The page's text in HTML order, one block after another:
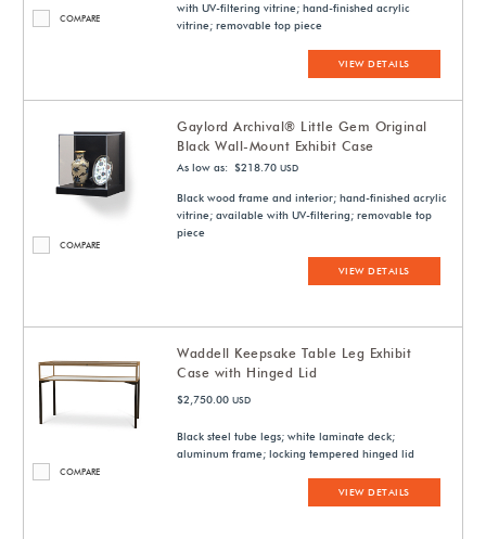
COMPARE
with UV-filtering vitrine; hand-finished acrylic
vitrine; removable top piece
VIEW DETAILS
COMPARE
Gaylord Archival® Little Gem Original
Black Wall-Mount Exhibit Case
As low as: $218.70 USD
Black wood frame and interior; hand-finished acrylic
vitrine; available with UV-filtering; removable top
piece
VIEW DETAILS
COMPARE
Waddell Keepsake Table Leg Exhibit
Case with Hinged Lid
$2,750.00 USD
Black steel tube legs; white laminate deck;
aluminum frame; locking tempered hinged lid
VIEW DETAILS